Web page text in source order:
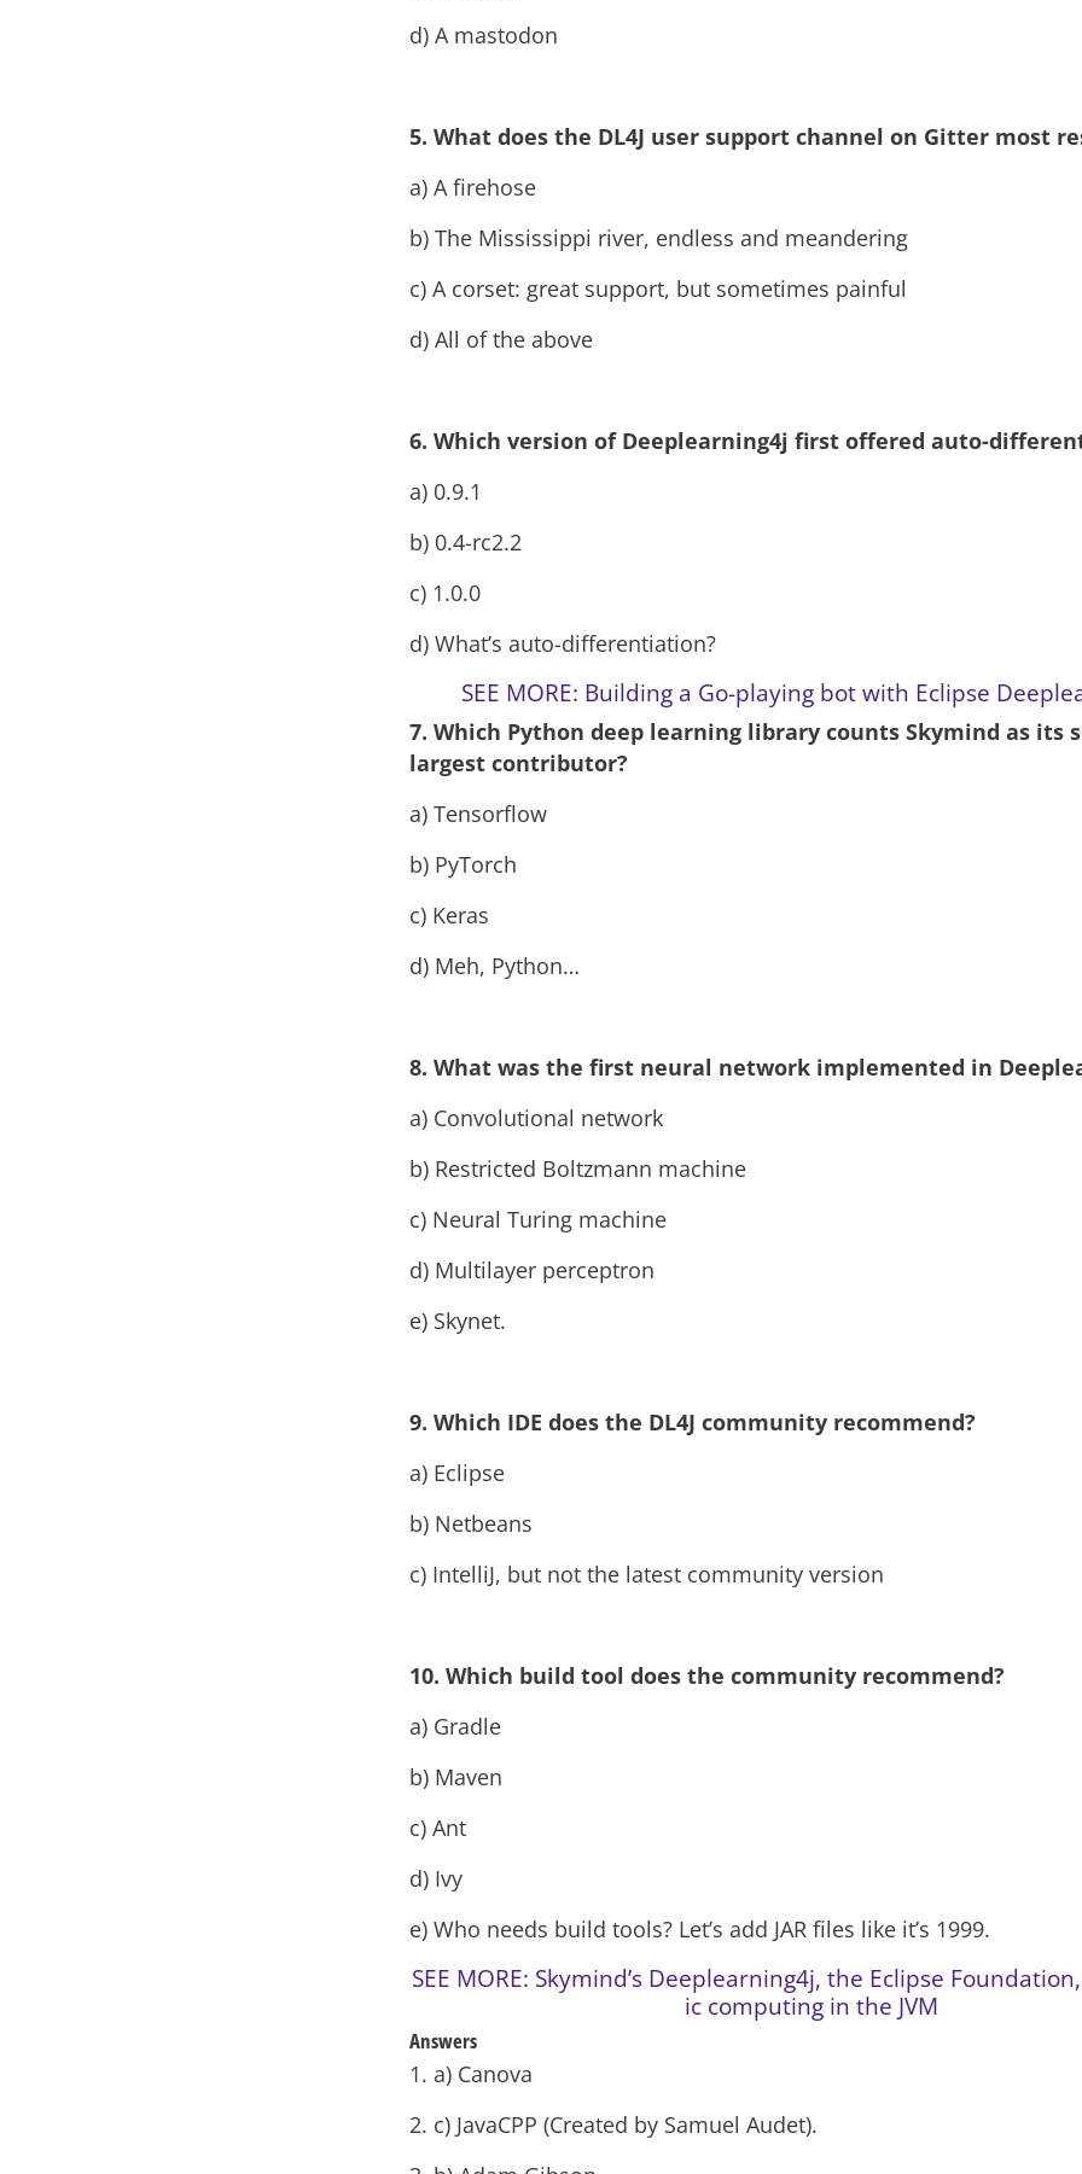
d) A mastodon
5. What does the DL4J user support channel on Gitter most
a) A firehose
b) The Mississippi river, endless and meandering
c) A corset: great support, but sometimes painful
d) All of the above
6. Which version of Deeplearning4j first offered auto-
a) 0.9.1
b) 0.4-rc2.2
c) 1.0.0
d) What’s auto-differentiation?
SEE MORE: Building a Go-playing bot with Eclipse
7. Which Python deep learning library counts Skymind as its
largest contributor?
a) Tensorflow
b) PyTorch
c) Keras
d) Meh, Python…
8. What was the first neural network implemented in
a) Convolutional network
b) Restricted Boltzmann machine
c) Neural Turing machine
d) Multilayer perceptron
e) Skynet.
9. Which IDE does the DL4J community recommend?
a) Eclipse
b) Netbeans
c) IntelliJ, but not the latest community version
10. Which build tool does the community recommend?
a) Gradle
b) Maven
c) Ant
d) Ivy
e) Who needs build tools? Let’s add JAR files like it’s 1999.
SEE MORE: Skymind’s Deeplearning4j, the Eclipse
ic computing in the JVM
Answers
1. a) Canova
2. c) JavaCPP (Created by Samuel Audet).